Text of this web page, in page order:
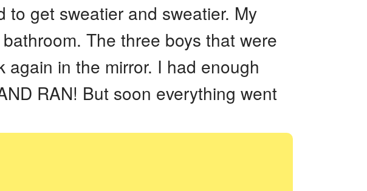
to get sweatier and sweatier. My
The three boys that were
in the mirror. I had enough
RAN! But soon everything went